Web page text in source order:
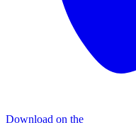
Download on the